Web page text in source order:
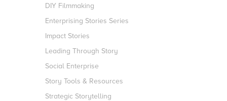
DIY Filmmaking
Enterprising Stories Series
Impact Stories
Leading Through Story
Social Enterprise
Story Tools & Resources
Strategic Storytelling